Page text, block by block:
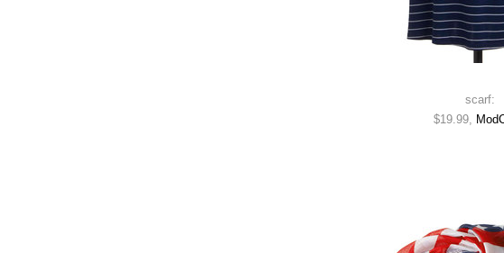
scarf:
$19.99,